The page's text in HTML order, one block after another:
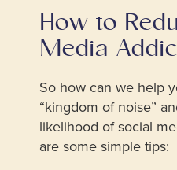
How to
Media
So how can we help
“kingdom of noise”
likelihood of social
are some simple tips: